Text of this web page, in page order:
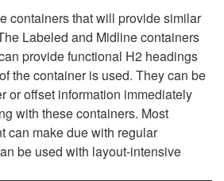
containers that will provide similar
Labeled and Midline containers
provide functional H2 headings
the container is used. They can be
or offset information immediately
with these containers. Most
can make due with regular
be used with layout-intensive